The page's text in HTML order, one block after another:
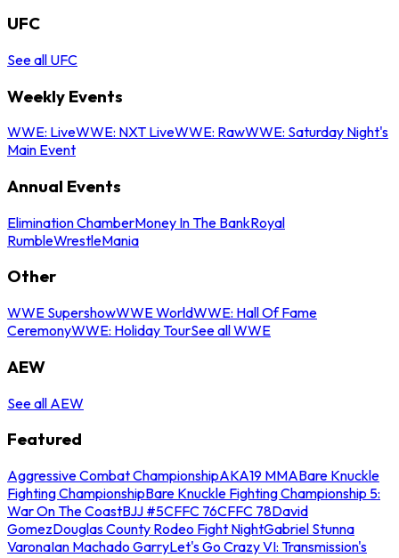
UFC
See all UFC
Weekly Events
WWE: LiveWWE: NXT LiveWWE: RawWWE: Saturday Night's
Main Event
Annual Events
Elimination ChamberMoney In The BankRoyal
RumbleWrestleMania
Other
WWE SupershowWWE WorldWWE: Hall Of Fame
CeremonyWWE: Holiday TourSee all WWE
AEW
See all AEW
Featured
Aggressive Combat ChampionshipAKA19 MMABare Knuckle
Fighting ChampionshipBare Knuckle Fighting Championship 5:
War On The CoastBJJ #5CFFC 76CFFC 78David
GomezDouglas County Rodeo Fight NightGabriel Stunna
VaronaIan Machado GarryLet's Go Crazy VI: Transmission's